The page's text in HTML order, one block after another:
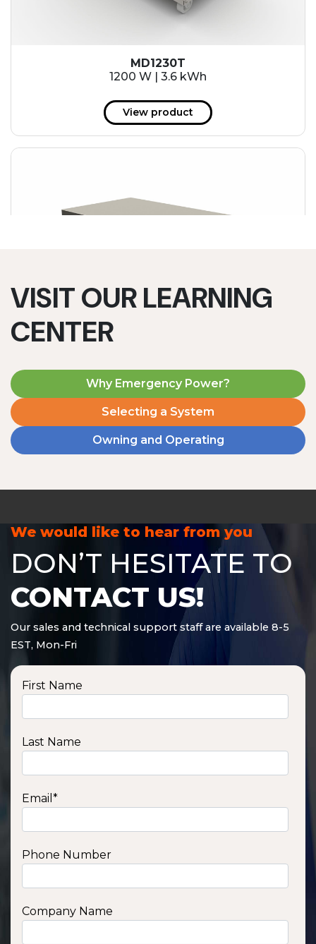
MD1230T
1200 W | 3.6 kWh
View product
VISIT OUR LEARNING
CENTER
Why Emergency Power?
Selecting a System
Owning and Operating
We would like to hear from you
DON’T HESITATE TO
CONTACT US!
Our sales and technical support staff are available 8-5
EST, Mon-Fri
First Name
Last Name
Email *
Phone Number
Company Name